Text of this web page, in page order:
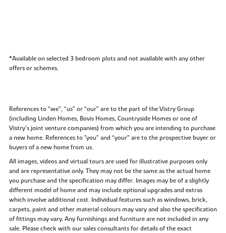
*Available on selected 3 bedroom plots and not available with any other
offers or schemes.
References to “we”, “us” or “our” are to the part of the Vistry Group
(including Linden Homes, Bovis Homes, Countryside Homes or one of
Vistry’s joint venture companies) from which you are intending to purchase
a new home. References to "you” and “your” are to the prospective buyer or
buyers of a new home from us.
All images, videos and virtual tours are used for illustrative purposes only
and are representative only. They may not be the same as the actual home
you purchase and the specification may differ. Images may be of a slightly
different model of home and may include optional upgrades and extras
which involve additional cost. Individual features such as windows, brick,
carpets, paint and other material colours may vary and also the specification
of fittings may vary. Any furnishings and furniture are not included in any
sale. Please check with our sales consultants for details of the exact